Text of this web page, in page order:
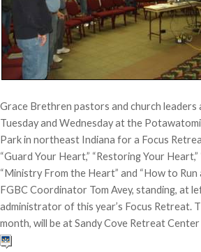
Grace Brethren pastors and church leaders
Tuesday and Wednesday at the
Park in northeast Indiana for a Focus
“Guard Your Heart,” “Restoring Your
“Ministry From the Heart” and “How to Run
FGBC Coordinator Tom Avey, standing, at
administrator of this year’s Focus Retreat.
month, will be at Sandy Cove Retreat